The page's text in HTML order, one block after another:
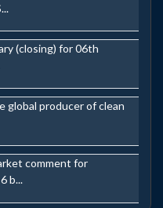
(closing) for 06th
global producer of clean
comment for
b...